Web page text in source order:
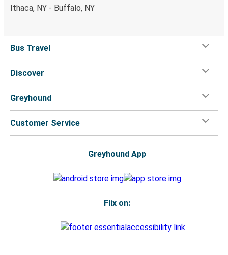
Ithaca, NY - Buffalo, NY
Bus Travel
Discover
Greyhound
Customer Service
Greyhound App
Flix on: